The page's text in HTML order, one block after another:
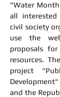
"Water
all interested
civil society
use the
proposals
resources.
project
and the